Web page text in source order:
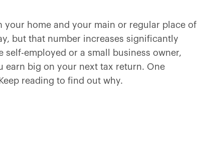
your home and your main or regular place of
but that number increases significantly
self-employed or a small business owner,
earn big on your next tax return. One
reading to find out why.